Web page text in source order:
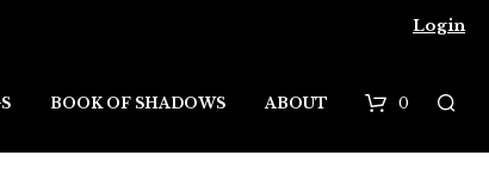
Login
0
BOOK OF SHADOWS ABOUT